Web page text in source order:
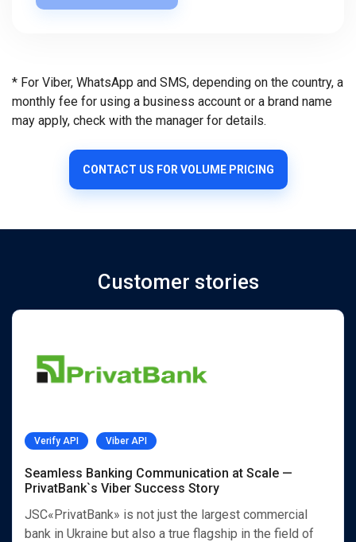
* For Viber, WhatsApp and SMS, depending on the country, a
monthly fee for using a business account or a brand name
may apply, check with the manager for details.
CONTACT US FOR VOLUME PRICING
Customer stories
Verify API Viber API
Seamless Banking Communication at Scale —
PrivatBank`s Viber Success Story
JSC«PrivatBank» is not just the largest commercial
bank in Ukraine but also a true flagship in the field of